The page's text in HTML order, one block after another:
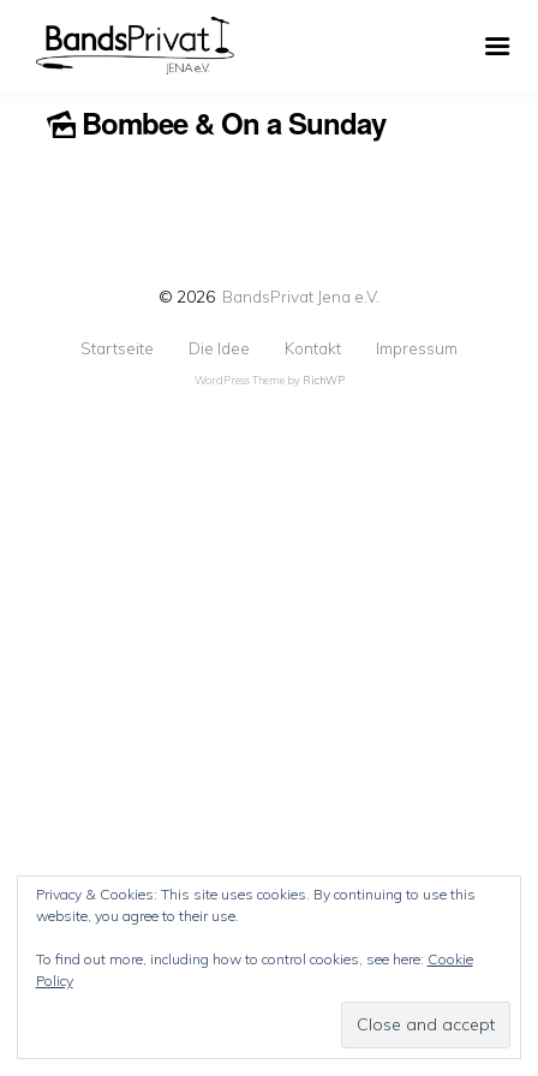
Bombee & On a Sunday
© 2026 BandsPrivat Jena e.V.
Startseite Die Idee Kontakt Impressum
WordPress Theme by RichWP
Privacy & Cookies: This site uses cookies. By continuing to use this
website, you agree to their use.
To find out more, including how to control cookies, see here: Cookie
Policy